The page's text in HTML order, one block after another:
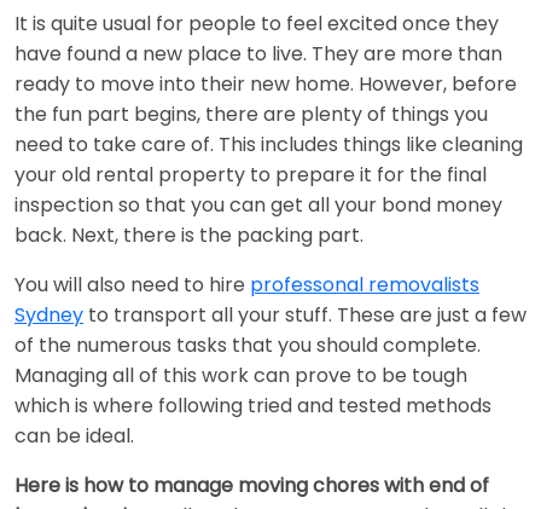
It is quite usual for people to feel excited once they
have found a new place to live. They are more than
ready to move into their new home. However, before
the fun part begins, there are plenty of things you
need to take care of. This includes things like cleaning
your old rental property to prepare it for the final
inspection so that you can get all your bond money
back. Next, there is the packing part.
You will also need to hire professonal removalists
Sydney to transport all your stuff. These are just a few
of the numerous tasks that you should complete.
Managing all of this work can prove to be tough
which is where following tried and tested methods
can be ideal.
Here is how to manage moving chores with end of